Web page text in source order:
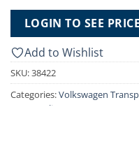
LOGIN TO SEE PRICE
Add to Wishlist
SKU:38422
Categories:Volkswagen
Front Styling